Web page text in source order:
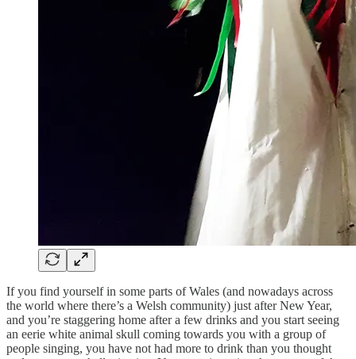
If you find yourself in some parts of Wales (and nowadays across
the world where there’s a Welsh community) just after New Year,
and you’re staggering home after a few drinks and you start seeing
an eerie white animal skull coming towards you with a group of
people singing, you have not had more to drink than you thought